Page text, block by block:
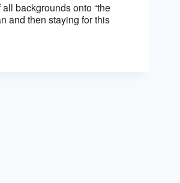
backgrounds onto “the
and then staying for this